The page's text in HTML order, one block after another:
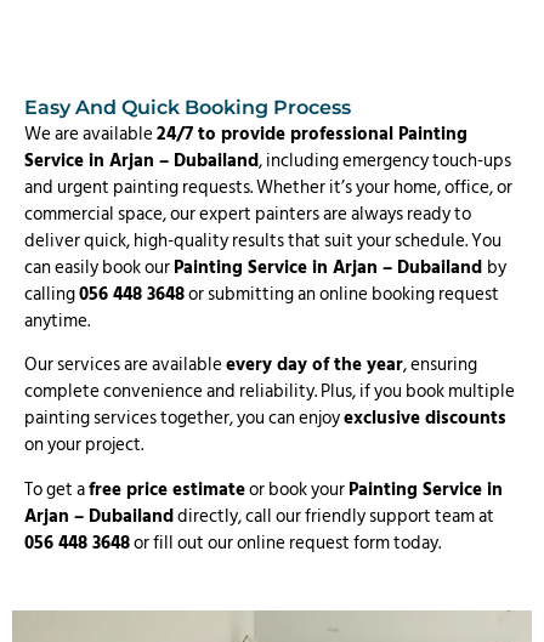
Easy And Quick Booking Process
We are available24/7 to provide professional Painting
Service in Arjan – Dubailand, including emergency touch-ups
and urgent painting requests. Whether it’s your home, office, or
commercial space, our expert painters are always ready to
deliver quick, high-quality results that suit your schedule. You
can easily book ourPainting Service in Arjan – Dubailand by
calling056 448 3648or submitting an online booking request
anytime.
Our services are availableevery day of the year, ensuring
complete convenience and reliability. Plus, if you book multiple
painting services together, you can enjoyexclusive discounts
on your project.
To get afree price estimateor book yourPainting Service in
Arjan – Dubailanddirectly, call our friendly support team at
056 448 3648or fill out our online request form today.